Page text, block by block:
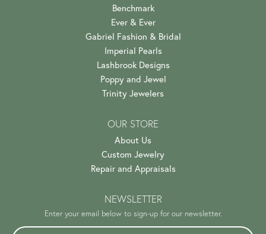
Benchmark
Ever & Ever
Gabriel Fashion & Bridal
Imperial Pearls
Lashbrook Designs
Poppy and Jewel
Trinity Jewelers
OUR STORE
About Us
Custom Jewelry
Repair and Appraisals
NEWSLETTER
Enter your email below to sign-up for our newsletter.